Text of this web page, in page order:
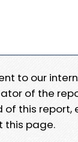
to our
of the
this report,
this page.